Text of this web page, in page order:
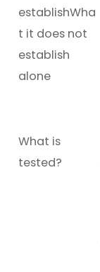
establishWha
t it does not
establish
alone
What is
tested?